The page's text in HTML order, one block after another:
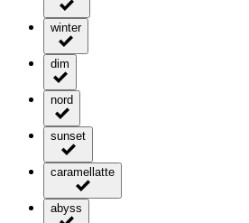
winter
dim
nord
sunset
caramellatte
abyss